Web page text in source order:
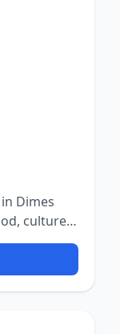
Dimes
culture,